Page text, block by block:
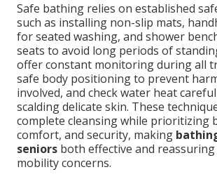
Safe bathing relies on established
such as installing non-slip mats,
for seated washing, and shower
seats to avoid long periods of
offer constant monitoring during all
safe body positioning to prevent
involved, and check water heat
scalding delicate skin. These
complete cleansing while prioritizing
comfort, and security, making
seniors both effective and
mobility concerns.